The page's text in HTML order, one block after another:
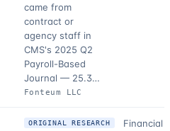
came from
contract or
agency staff in
CMS's 2025 Q2
Payroll-Based
Journal — 25.3…
Fonteum LLC
ORIGINAL RESEARCH Financial